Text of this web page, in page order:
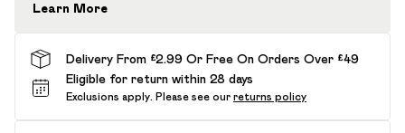
Learn More
Delivery From £2.99 Or Free On Orders Over £49
Eligible for return within 28 days
Exclusions apply. Please see our returns policy